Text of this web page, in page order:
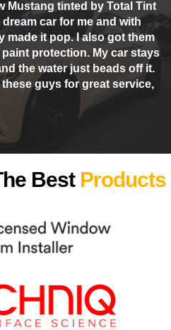
Mustang tinted by Total Tint
car for me and with
made it pop. I also got them
protection. My car stays
the water just beads off it.
guys for great service,
Best Products